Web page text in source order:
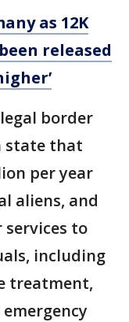
as 12K
released
border
state that
per year
aliens, and
to
including
treatment,